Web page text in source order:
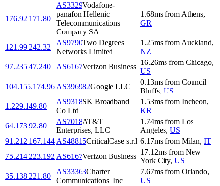
176.92.171.80
AS3329Vodafone-
panafon Hellenic
Telecommunications
Company SA
1.68ms from Athens,
GR
121.99.242.32
AS9790Two Degrees
Networks Limited
1.25ms from Auckland,
NZ
97.235.47.240
AS6167Verizon Business
16.26ms from Chicago,
US
104.155.174.96 AS396982Google LLC
0.13ms from Council
Bluffs, US
1.229.149.80
AS9318SK Broadband
Co Ltd
1.53ms from Incheon,
KR
64.173.92.80
AS7018AT&T
Enterprises, LLC
1.74ms from Los
Angeles, US
91.212.167.144 AS48815CriticalCase s.r.l 6.17ms from Milan, IT
75.214.223.192 AS6167Verizon Business
17.12ms from New
York City, US
35.138.221.80
AS33363Charter
Communications, Inc
7.67ms from Orlando,
US